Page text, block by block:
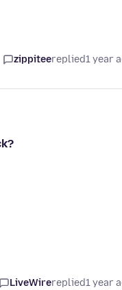
zippiteereplied1 year
LiveWirereplied1 year